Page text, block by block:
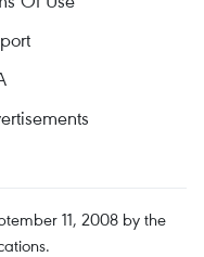
11, 2008 by the